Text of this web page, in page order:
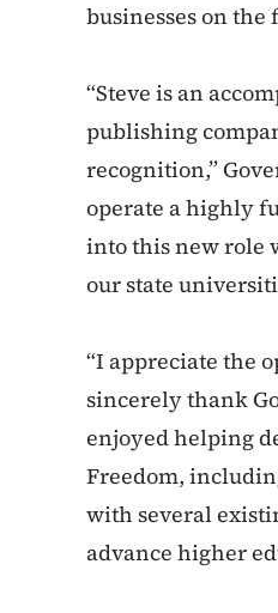
businesses on the
“Steve is an
publishing
recognition,”
operate a highly
into this new role
our state
“I appreciate the
sincerely thank
enjoyed helping
Freedom,
with several
advance higher